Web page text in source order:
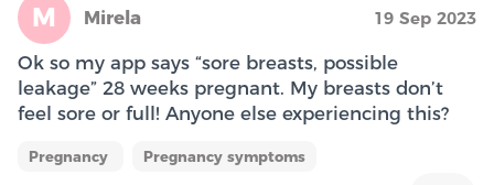
M Mirela 19 Sep 2023
Ok so my app says “sore breasts, possible
leakage” 28 weeks pregnant. My breasts don’t
feel sore or full! Anyone else experiencing this?
Pregnancy Pregnancy symptoms